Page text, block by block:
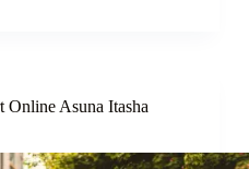
Asuna Itasha